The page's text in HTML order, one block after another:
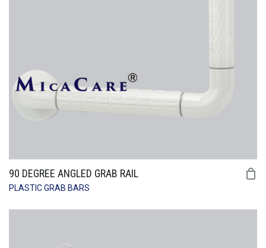
90 DEGREE ANGLED GRAB RAIL
PLASTIC GRAB BARS